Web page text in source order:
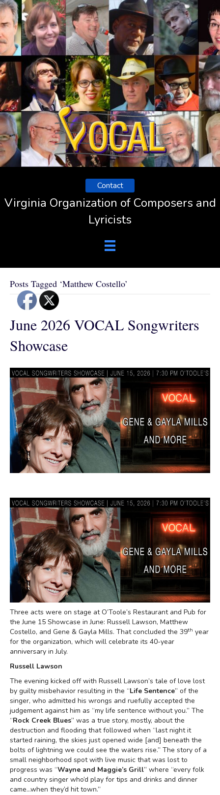
Contact
Virginia Organization of Composers and
Lyricists
Posts Tagged ‘Matthew Costello’
June 2026 VOCAL Songwriters
Showcase
Three acts were on stage at O’Toole’s Restaurant and Pub for
the June 15 Showcase in June: Russell Lawson, Matthew
Costello, and Gene & Gayla Mills. That concluded the 39th year
for the organization, which will celebrate its 40-year
anniversary in July.
Russell Lawson
The evening kicked off with Russell Lawson’s tale of love lost
by guilty misbehavior resulting in the “Life Sentence” of the
singer, who admitted his wrongs and ruefully accepted the
judgement against him as “my life sentence without you.” The
“Rock Creek Blues” was a true story, mostly, about the
destruction and flooding that followed when “last night it
started raining, the skies just opened wide [and] beneath the
bolts of lightning we could see the waters rise.” The story of a
small neighborhood spot with live music that was lost to
progress was “Wayne and Maggie’s Grill” where “every folk
and country singer who’d play for tips and drinks and dinner
came...when they’d hit town.”